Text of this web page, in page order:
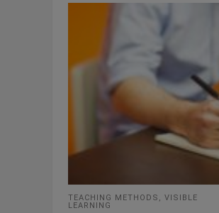
TEACHING METHODS , VISIBLE
LEARNING